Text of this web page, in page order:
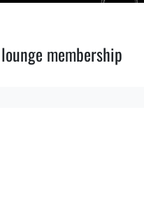
membership